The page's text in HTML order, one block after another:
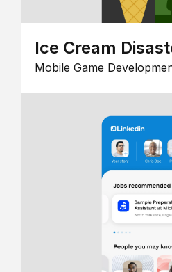
Ice Cream
Mobile Game